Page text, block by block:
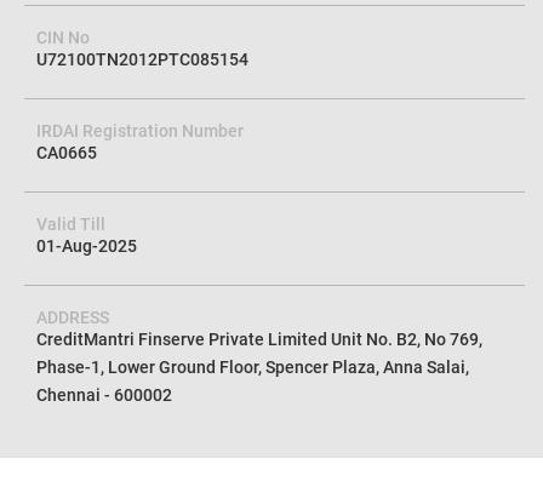
CIN No
U72100TN2012PTC085154
IRDAI Registration Number
CA0665
Valid Till
01-Aug-2025
ADDRESS
CreditMantri Finserve Private Limited Unit No. B2, No 769,
Phase-1, Lower Ground Floor, Spencer Plaza, Anna Salai,
Chennai - 600002